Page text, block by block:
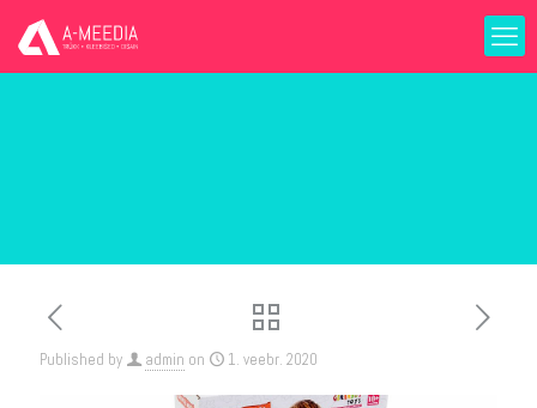
Published by admin on 1. veebr. 2020